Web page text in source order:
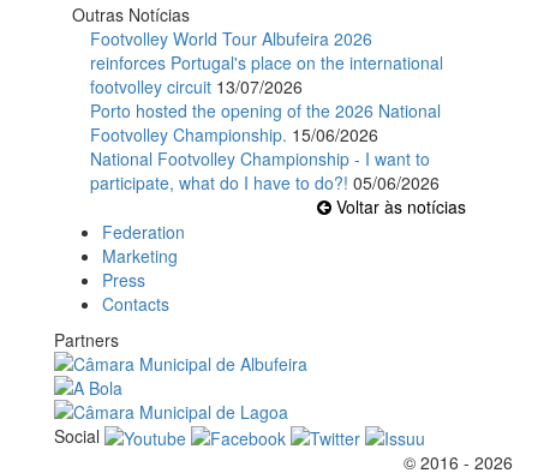
Outras Notícias
Footvolley World Tour Albufeira 2026
reinforces Portugal's place on the international
footvolley circuit 13/07/2026
Porto hosted the opening of the 2026 National
Footvolley Championship. 15/06/2026
National Footvolley Championship - I want to
participate, what do I have to do?! 05/06/2026
Voltar às notícias
Federation
Marketing
Press
Contacts
Partners
Social
© 2016 - 2026